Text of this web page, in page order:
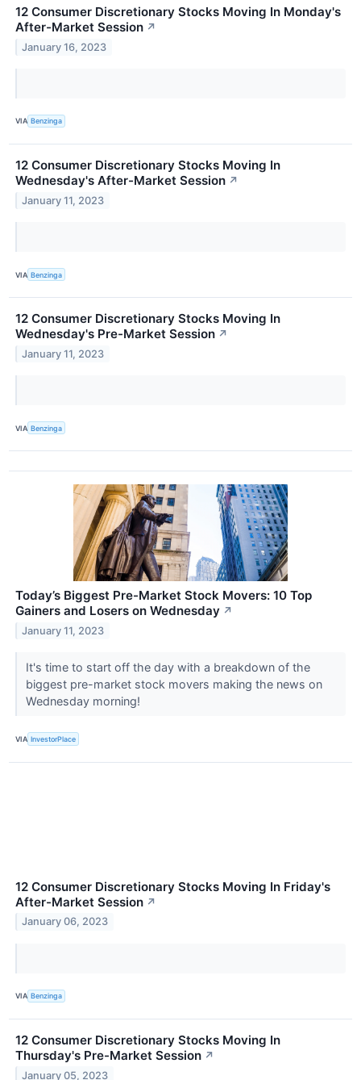
12 Consumer Discretionary Stocks Moving In Monday's
After-Market Session ↗
January 16, 2023
VIA Benzinga
12 Consumer Discretionary Stocks Moving In
Wednesday's After-Market Session ↗
January 11, 2023
VIA Benzinga
12 Consumer Discretionary Stocks Moving In
Wednesday's Pre-Market Session ↗
January 11, 2023
VIA Benzinga
Today’s Biggest Pre-Market Stock Movers: 10 Top
Gainers and Losers on Wednesday ↗
January 11, 2023
It's time to start off the day with a breakdown of the
biggest pre-market stock movers making the news on
Wednesday morning!
VIA InvestorPlace
12 Consumer Discretionary Stocks Moving In Friday's
After-Market Session ↗
January 06, 2023
VIA Benzinga
12 Consumer Discretionary Stocks Moving In
Thursday's Pre-Market Session ↗
January 05, 2023